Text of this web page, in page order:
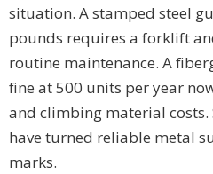
situation. A stamped steel
pounds requires a forklift
routine maintenance. A
fine at 500 units per year
and climbing material
have turned reliable metal
marks.